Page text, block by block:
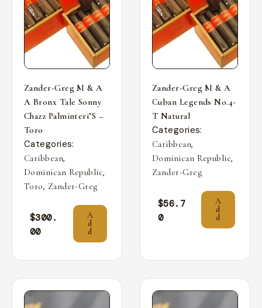
Zander-Greg M & A
A Bronx Tale Sonny
Chazz Palminteri’S –
Toro
Categories:
Caribbean,
Dominican Republic,
Toro, Zander-Greg
$300.
00
A
d
d
Zander-Greg M & A
Cuban Legends No.4-
T Natural
Categories:
Caribbean,
Dominican Republic,
Zander-Greg
$56.7
0
A
d
d